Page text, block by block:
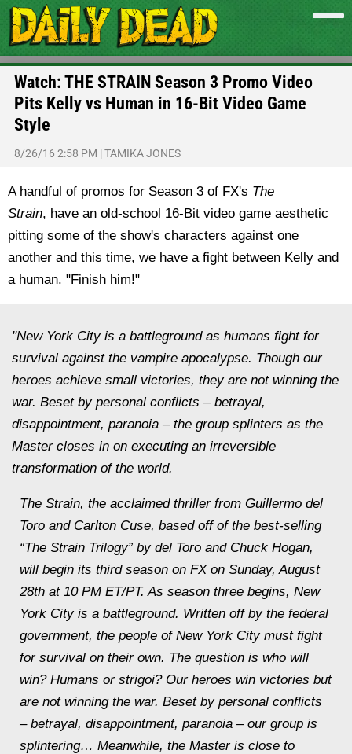
Watch: THE STRAIN Season 3 Promo Video
Pits Kelly vs Human in 16-Bit Video Game
Style
8/26/16 2:58 PM |TAMIKA JONES
A handful of promos for Season 3 of FX's The
Strain, have an old-school 16-Bit video game aesthetic
pitting some of the show's characters against one
another and this time, we have a fight between Kelly and
a human. "Finish him!"
"New York City is a battleground as humans fight for
survival against the vampire apocalypse. Though our
heroes achieve small victories, they are not winning the
war. Beset by personal conflicts – betrayal,
disappointment, paranoia – the group splinters as the
Master closes in on executing an irreversible
transformation of the world.
The Strain, the acclaimed thriller from Guillermo del
Toro and Carlton Cuse, based off of the best-selling
“The Strain Trilogy” by del Toro and Chuck Hogan,
will begin its third season on FX on Sunday, August
28th at 10 PM ET/PT. As season three begins, New
York City is a battleground. Written off by the federal
government, the people of New York City must fight
for survival on their own. The question is who will
win? Humans or strigoi? Our heroes win victories but
are not winning the war. Beset by personal conflicts
– betrayal, disappointment, paranoia – our group is
splintering… Meanwhile, the Master is close to